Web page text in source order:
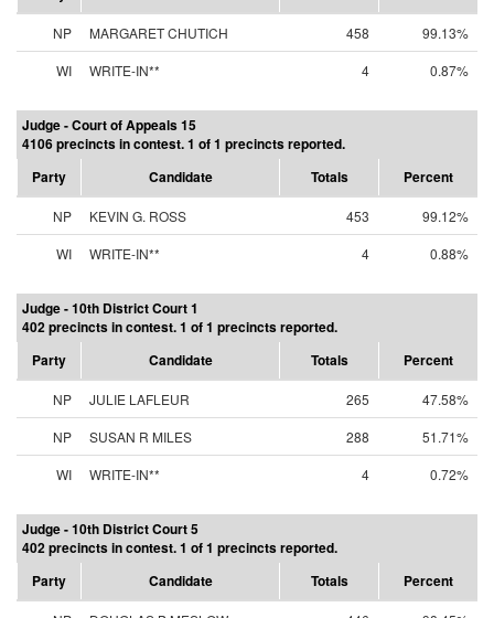
NP MARGARET CHUTICH 458
99.13%
WI
WRITE-IN** 4 0.87%
Judge - Court of Appeals 15
4106 precincts in contest. 1 of 1 precincts reported.
Party
Candidate Totals Percent
NP KEVIN G. ROSS 453
99.12%
WI
WRITE-IN** 4 0.88%
Judge - 10th District Court 1
402 precincts in contest. 1 of 1 precincts reported.
Party
Candidate Totals Percent
NP JULIE LAFLEUR 265
47.58%
NP
SUSAN R MILES 288
51.71%
WI
WRITE-IN** 4 0.72%
Judge - 10th District Court 5
402 precincts in contest. 1 of 1 precincts reported.
Party
Candidate Totals Percent